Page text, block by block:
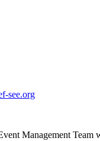
see.org
Management Team